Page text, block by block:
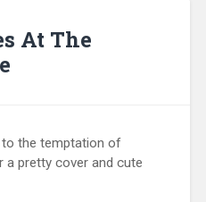
At The
the temptation of
a pretty cover and cute